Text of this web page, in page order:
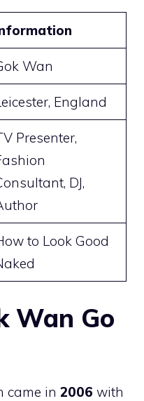
Wan
England
Presenter,
DJ,
to Look Good
Wan Go
came in 2006 with